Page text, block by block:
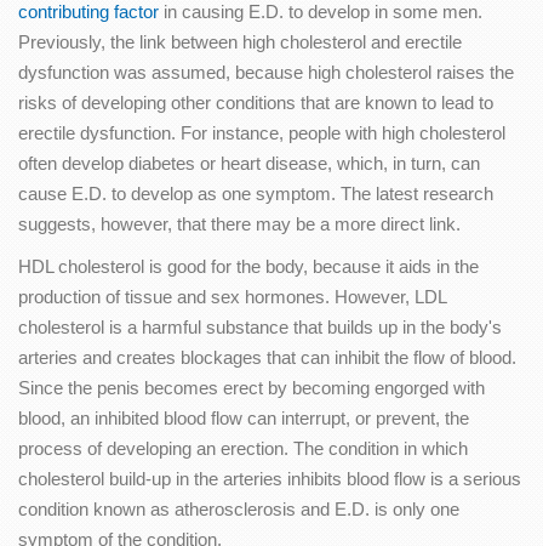
contributing factor in causing E.D. to develop in some men.
Previously, the link between high cholesterol and erectile
dysfunction was assumed, because high cholesterol raises the
risks of developing other conditions that are known to lead to
erectile dysfunction. For instance, people with high cholesterol
often develop diabetes or heart disease, which, in turn, can
cause E.D. to develop as one symptom. The latest research
suggests, however, that there may be a more direct link.
HDL cholesterol is good for the body, because it aids in the
production of tissue and sex hormones. However, LDL
cholesterol is a harmful substance that builds up in the body's
arteries and creates blockages that can inhibit the flow of blood.
Since the penis becomes erect by becoming engorged with
blood, an inhibited blood flow can interrupt, or prevent, the
process of developing an erection. The condition in which
cholesterol build-up in the arteries inhibits blood flow is a serious
condition known as atherosclerosis and E.D. is only one
symptom of the condition.